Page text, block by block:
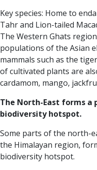
Key species: Home to
Tahr and Lion-tailed
The Western Ghats
populations of the Asian
mammals such as the
of cultivated plants are
cardamom, mango,
The North-East forms a
biodiversity hotspot.
Some parts of the north-
the Himalayan region,
biodiversity hotspot.